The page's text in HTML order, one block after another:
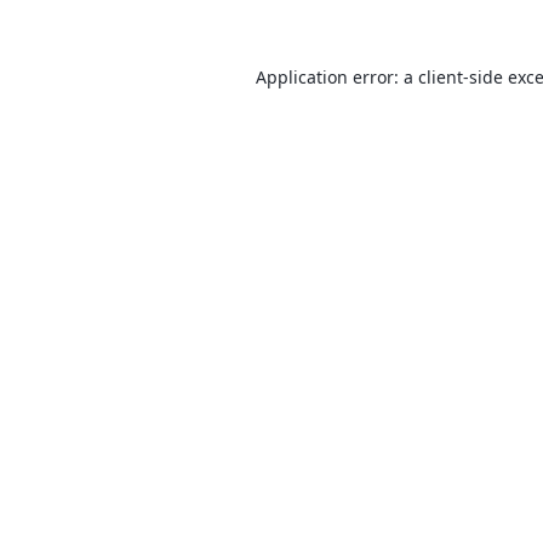
Application error: a client-side